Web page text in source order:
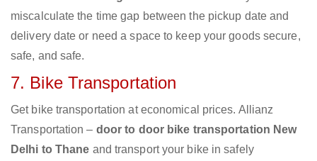
miscalculate the time gap between the pickup date and
delivery date or need a space to keep your goods secure,
safe, and safe.
7. Bike Transportation
Get bike transportation at economical prices. Allianz
Transportation – door to door bike transportation New
Delhi to Thane and transport your bike in safely